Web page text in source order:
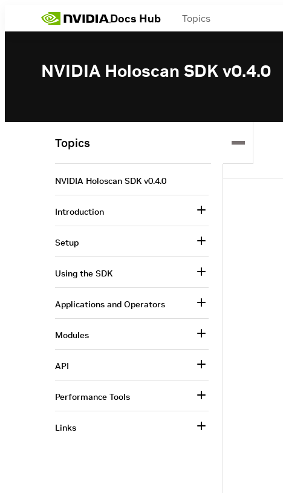
Docs Hub Topics
NVIDIA Holoscan SDK v0.4.0
Topics
NVIDIA Holoscan SDK v0.4.0
Introduction
Setup
Using the SDK
Applications and Operators
Modules
API
Performance Tools
Links